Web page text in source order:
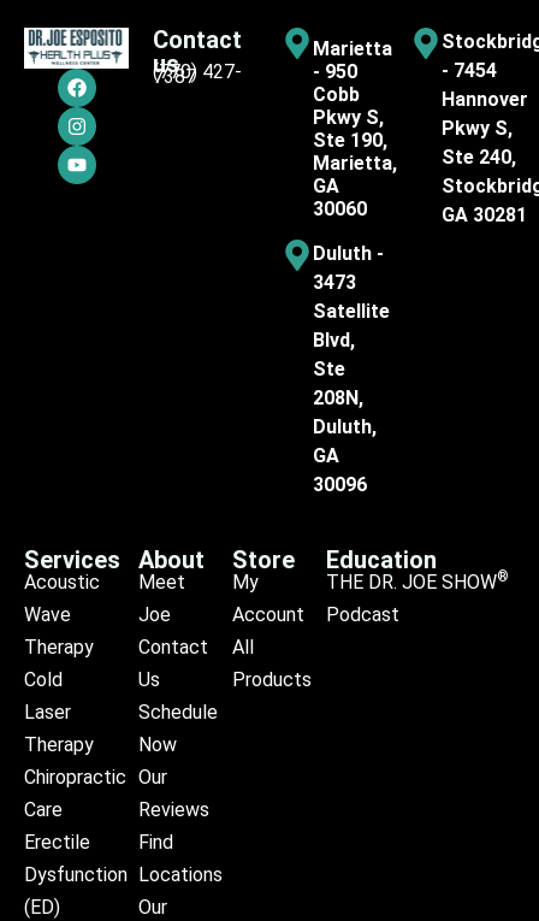
Contact
us
(770) 427-
7387
Marietta
- 950
Cobb
Pkwy S,
Ste 190,
Marietta,
GA
30060
Duluth -
3473
Satellite
Blvd,
Ste
208N,
Duluth,
GA
30096
- 7454
Hannover
Pkwy S,
Ste 240,
GA 30281
Services
Acoustic
Wave
Therapy
Cold
Laser
Therapy
Chiropractic
Care
Erectile
Dysfunction
(ED)
About
Meet
Joe
Contact
Us
Schedule
Now
Our
Reviews
Find
Locations
Our
Store
My
Account
All
Products
Education
THE DR. JOE SHOW®
Podcast